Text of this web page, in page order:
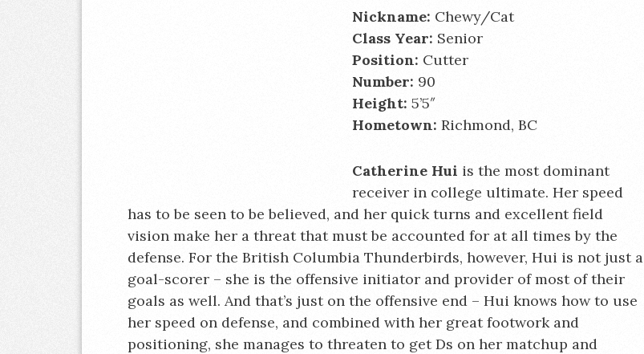
Nickname: Chewy/Cat
Class Year: Senior
Position: Cutter
Number: 90
Height: 5’5″
Hometown: Richmond, BC
Catherine Hui is the most dominant
receiver in college ultimate. Her speed
has to be seen to be believed, and her quick turns and excellent field
vision make her a threat that must be accounted for at all times by the
defense. For the British Columbia Thunderbirds, however, Hui is not just a
goal-scorer – she is the offensive initiator and provider of most of their
goals as well. And that’s just on the offensive end – Hui knows how to use
her speed on defense, and combined with her great footwork and
positioning, she manages to threaten to get Ds on her matchup and